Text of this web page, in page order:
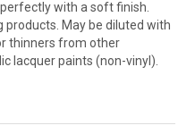
with a soft finish.
products. May be diluted with
thinners from other
lacquer paints (non-vinyl).